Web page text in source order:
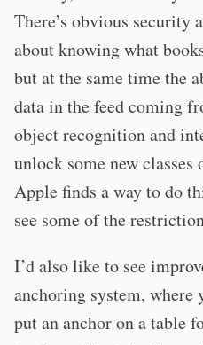
There’s obvious security
about knowing what
but at the same time the
data in the feed coming
object recognition and
unlock some new classes
Apple finds a way to do
see some of the
I’d also like to see
anchoring system, where
put an anchor on a table